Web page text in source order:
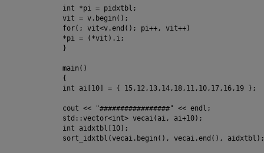
               int *pi = pidxtbl;
               vit = v.begin();
               for(; vit<v.end(); pi++, vit++)
               *pi = (*vit).i;
               }
               main()
               {
               int ai[10] = { 15,12,13,14,18,11,10,17,16,19 };
               cout << "#################" << endl;
               std::vector<int> vecai(ai, ai+10);
               int aidxtbl[10];
               sort_idxtbl(vecai.begin(), vecai.end(), aidxtbl);